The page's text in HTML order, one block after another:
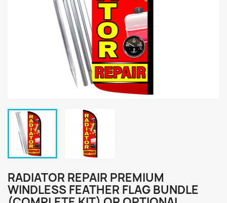
RADIATOR REPAIR PREMIUM
WINDLESS FEATHER FLAG BUNDLE